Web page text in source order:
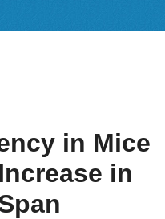
in Mice
in